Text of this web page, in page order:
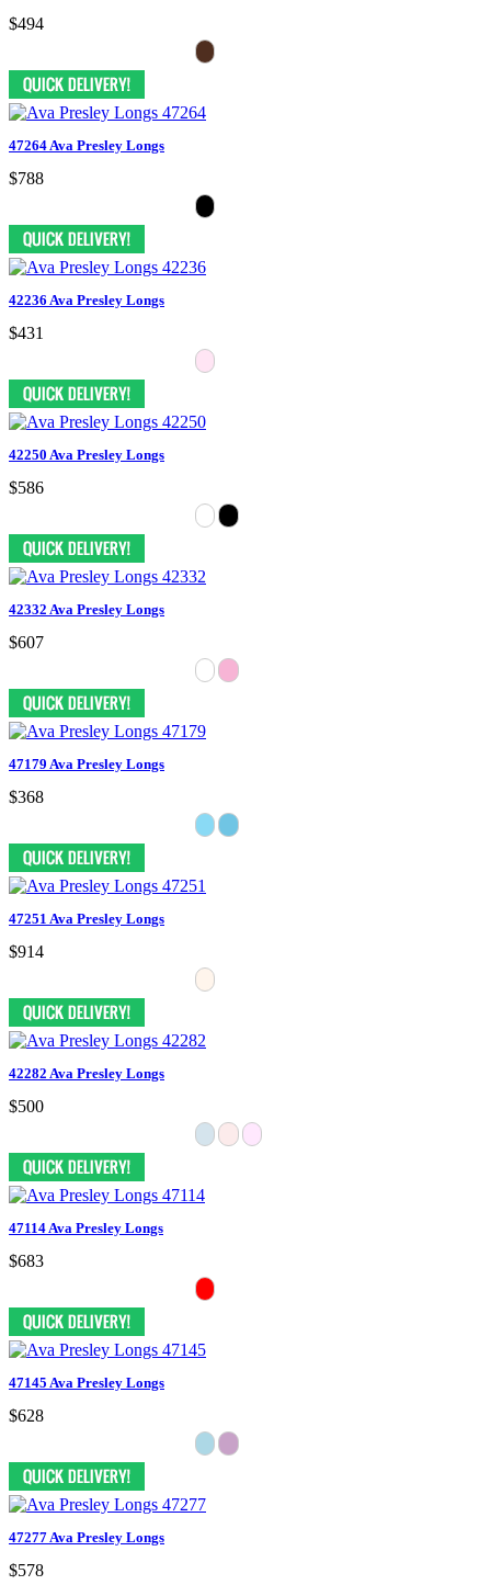
$494
47264 Ava Presley Longs
$788
42236 Ava Presley Longs
$431
42250 Ava Presley Longs
$586
42332 Ava Presley Longs
$607
47179 Ava Presley Longs
$368
47251 Ava Presley Longs
$914
42282 Ava Presley Longs
$500
47114 Ava Presley Longs
$683
47145 Ava Presley Longs
$628
47277 Ava Presley Longs
$578